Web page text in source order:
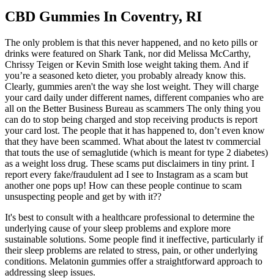
CBD Gummies In Coventry, RI
The only problem is that this never happened, and no keto pills or
drinks were featured on Shark Tank, nor did Melissa McCarthy,
Chrissy Teigen or Kevin Smith lose weight taking them. And if
you’re a seasoned keto dieter, you probably already know this.
Clearly, gummies aren't the way she lost weight. They will charge
your card daily under different names, different companies who are
all on the Better Business Bureau as scammers The only thing you
can do to stop being charged and stop receiving products is report
your card lost. The people that it has happened to, don’t even know
that they have been scammed. What about the latest tv commercial
that touts the use of semaglutide (which is meant for type 2 diabetes)
as a weight loss drug. These scams put disclaimers in tiny print. I
report every fake/fraudulent ad I see to Instagram as a scam but
another one pops up! How can these people continue to scam
unsuspecting people and get by with it??
It's best to consult with a healthcare professional to determine the
underlying cause of your sleep problems and explore more
sustainable solutions. Some people find it ineffective, particularly if
their sleep problems are related to stress, pain, or other underlying
conditions. Melatonin gummies offer a straightforward approach to
addressing sleep issues.